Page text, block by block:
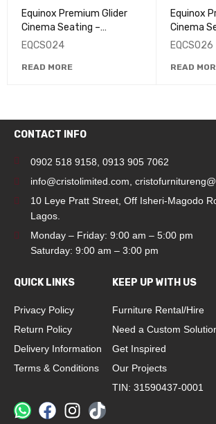
Equinox Premium Glider
Cinema Seating –
EQCS024
EQCS024
READ MORE
Equinox
Cinema
EQCS026
EQCS026
READ
CONTACT INFO
0902 518 9158 0913 905 7062
info@cristolimited.com
10 Leye Pratt Street, Off Isheri-Magodo
Lagos.
Monday – Friday: 9:00 am – 5:00 pm
Saturday: 9:00 am – 3:00 pm
QUICK LINKS
Privacy Policy
Return Policy
Delivery Information
Terms & Conditions
KEEP UP WITH US
Furniture Rental/Hire
Need a Custom
Get Inspired
Our Projects
TIN: 31590437-0001